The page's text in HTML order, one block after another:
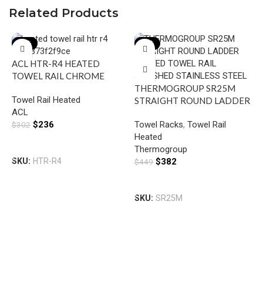
Related Products
-22%
ACL HTR-R4 HEATED
TOWEL RAIL CHROME
Towel Rail Heated
ACL
$302 $236
SKU: HTR-R4
-15%
THERMOGROUP SR25M
STRAIGHT ROUND LADDER
POLISHED STAINLESS
STEEL
Towel Racks, Towel Rail
Heated
Thermogroup
$449 $382
SKU: SR25M